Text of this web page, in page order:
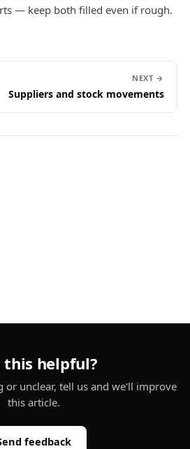
— keep both filled even if rough.
NEXT →
Suppliers and stock movements
this helpful?
or unclear, tell us and we'll improve
this article.
feedback